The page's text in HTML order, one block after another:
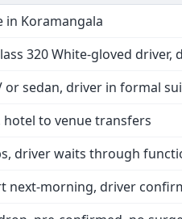
in Koramangala
320 White-gloved
or sedan, driver in formal
hotel to venue transfers
driver waits through
next-morning, driver